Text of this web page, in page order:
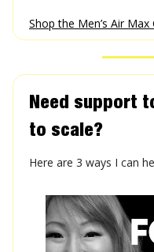
Shop the Men’s Air Max
Need support
to scale?
Here are 3 ways I can